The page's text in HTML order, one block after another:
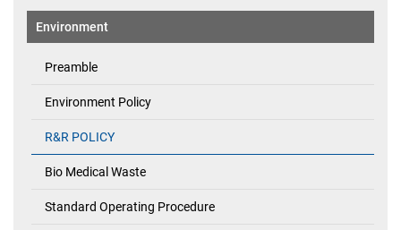
Environment
Preamble
Environment Policy
R&R POLICY
Bio Medical Waste
Standard Operating Procedure